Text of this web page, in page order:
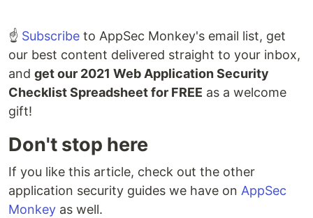
☝️ Subscribe to AppSec Monkey's email list, get
our best content delivered straight to your inbox,
and get our 2021 Web Application Security
Checklist Spreadsheet for FREE as a welcome
gift!
Don't stop here
If you like this article, check out the other
application security guides we have on AppSec
Monkey as well.